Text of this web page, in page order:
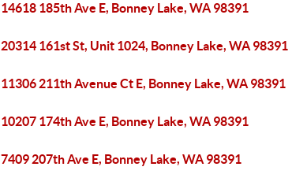
14618 185th Ave E, Bonney Lake, WA 98391
20314 161st St, Unit 1024, Bonney Lake, WA 98391
11306 211th Avenue Ct E, Bonney Lake, WA 98391
10207 174th Ave E, Bonney Lake, WA 98391
7409 207th Ave E, Bonney Lake, WA 98391